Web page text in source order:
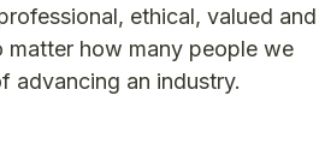
ethical, valued and
matter how many people we
advancing an industry.